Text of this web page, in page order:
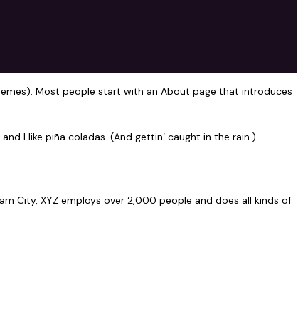
Most people start with an About page that introduces
I like piña coladas. (And gettin‘ caught in the rain.)
City, XYZ employs over 2,000 people and does all kinds of